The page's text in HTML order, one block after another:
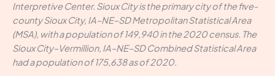
Interpretive Center. Sioux City is the primary city of the five-
county Sioux City, IA–NE–SD Metropolitan Statistical Area
(MSA), with a population of 149,940 in the 2020 census. The
Sioux City–Vermillion, IA–NE–SD Combined Statistical Area
had a population of 175,638 as of 2020.